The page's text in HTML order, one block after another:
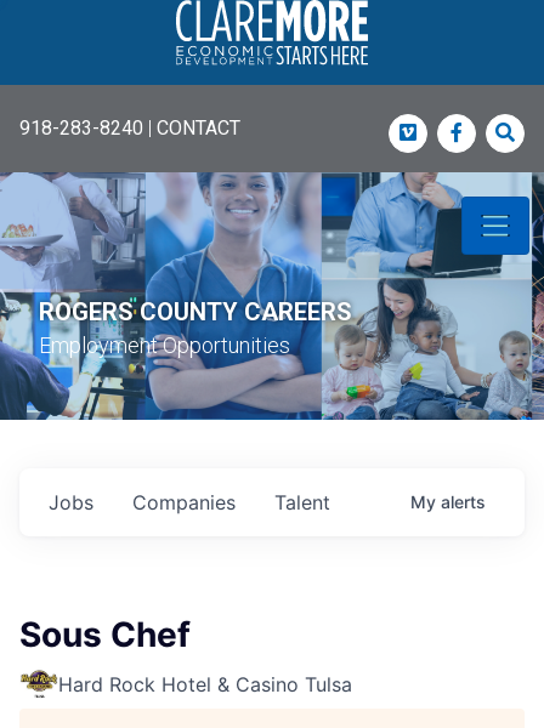
918-283-8240 | CONTACT Vimeo
ROGERS COUNTY CAREERS
Employment Opportunities
Jobs Companies Talent My alerts
Sous Chef
Hard Rock Hotel & Casino Tulsa